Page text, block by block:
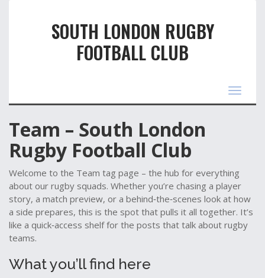
SOUTH LONDON RUGBY
FOOTBALL CLUB
Toggle
Team – South London
Rugby Football Club
Welcome to the Team tag page – the hub for everything
about our rugby squads. Whether you’re chasing a player
story, a match preview, or a behind‑the‑scenes look at how
a side prepares, this is the spot that pulls it all together. It’s
like a quick‑access shelf for the posts that talk about rugby
teams.
What you’ll find here